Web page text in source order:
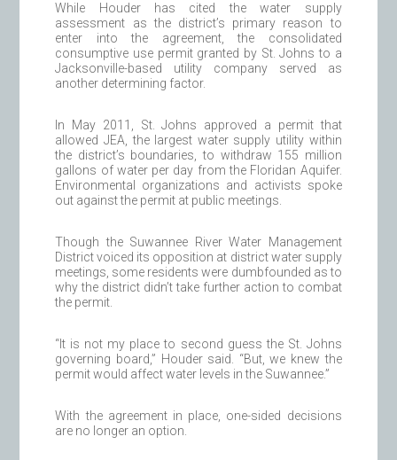
While Houder has cited the water supply
assessment as the district’s primary reason to
enter into the agreement, the consolidated
consumptive use permit granted by St. Johns to a
Jacksonville-based utility company served as
another determining factor.
In May 2011, St. Johns approved a permit that
allowed JEA, the largest water supply utility within
the district’s boundaries, to withdraw 155 million
gallons of water per day from the Floridan Aquifer.
Environmental organizations and activists spoke
out against the permit at public meetings.
Though the Suwannee River Water Management
District voiced its opposition at district water supply
meetings, some residents were dumbfounded as to
why the district didn’t take further action to combat
the permit.
“It is not my place to second guess the St. Johns
governing board,” Houder said. “But, we knew the
permit would affect water levels in the Suwannee.”
With the agreement in place, one-sided decisions
are no longer an option.